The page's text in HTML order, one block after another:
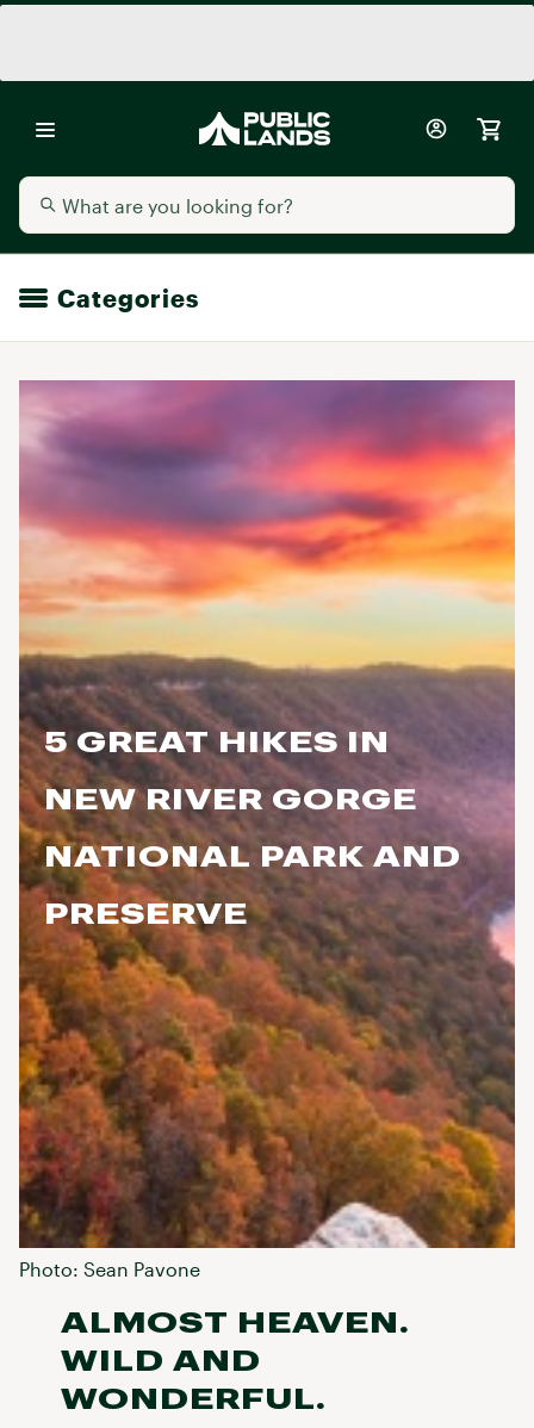
Categories
5 GREAT HIKES IN
NEW RIVER GORGE
NATIONAL PARK AND
PRESERVE
Photo: Sean Pavone
ALMOST HEAVEN.
WILD AND
WONDERFUL.